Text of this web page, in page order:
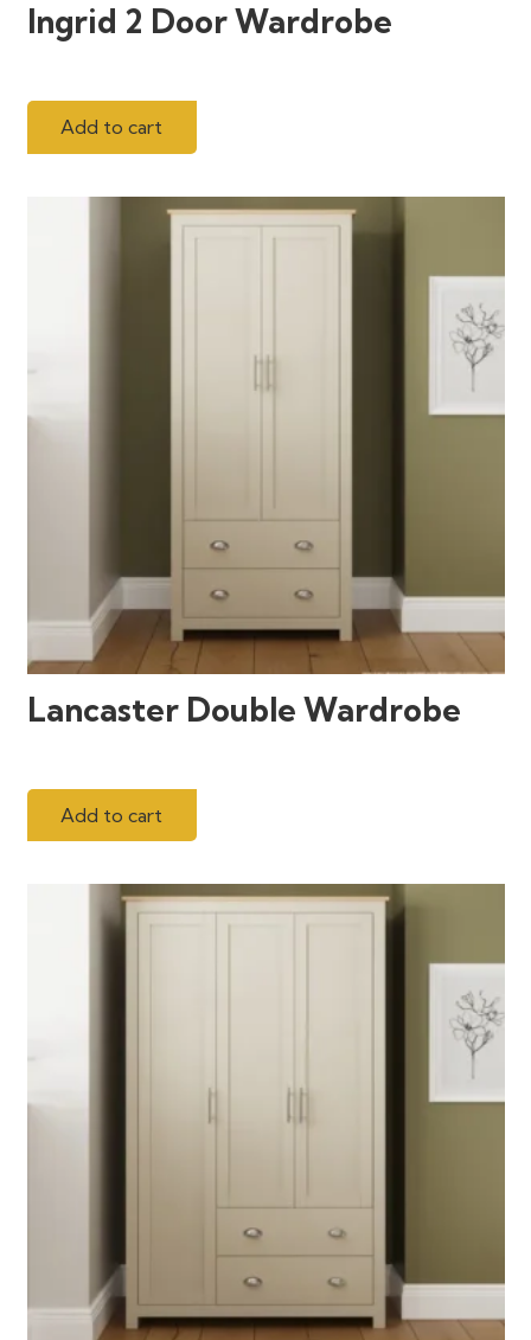
Ingrid 2 Door Wardrobe
Add to cart
Lancaster Double Wardrobe
Add to cart